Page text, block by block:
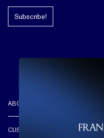
Subscribe!
ABOUT US
CUSTOMER CARE